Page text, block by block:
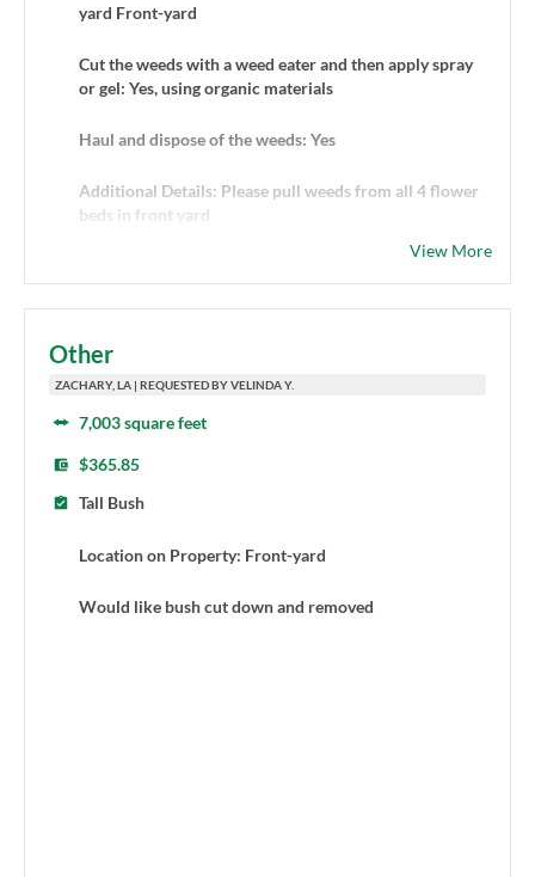
yard Front-yard
Cut the weeds with a weed eater and then apply spray
or gel: Yes, using organic materials
Haul and dispose of the weeds: Yes
Additional Details: Please pull weeds from all 4 flower
beds in front yard
View More
Other
ZACHARY, LA | REQUESTED BY VELINDA Y.
7,003 square feet
$365.85
Tall Bush
Location on Property: Front-yard
Would like bush cut down and removed